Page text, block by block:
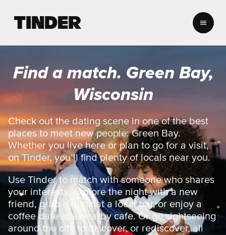
r
o
e
Find a match. Green Bay,
Wisconsin
Check out the dating scene in one of the best
places to meet new people: Green Bay.
Whether you live here or plan to go for a visit,
on Tinder, you’ll find plenty of locals near you.
Use Tinder to match with someone who shares
your interests, explore the night with a new
friend, grab a drink at a local bar, or enjoy a
coffee date at a nearby cafe. Or go sightseeing
around the city to discover, or rediscover, all